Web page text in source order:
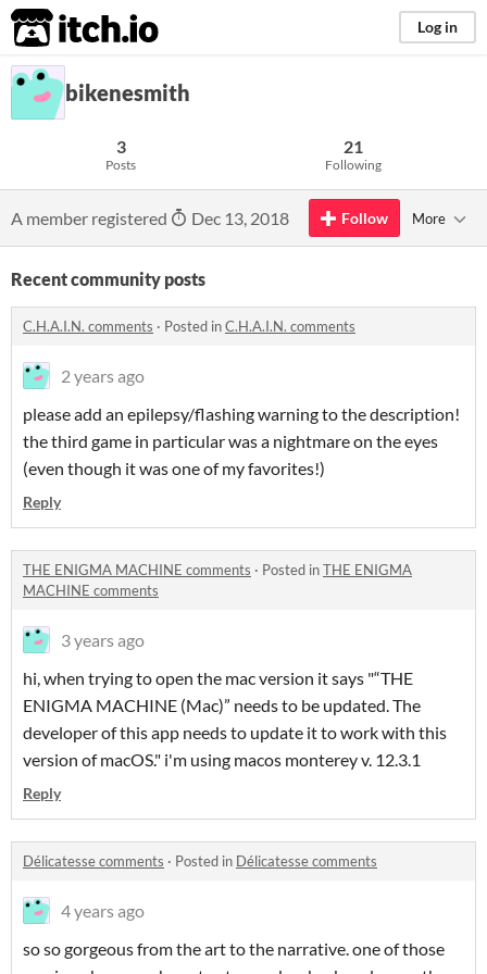
itch.io Log in
bikenesmith
3
Posts
21
Following
A member registered Dec 13, 2018 Follow More
Recent community posts
C.H.A.I.N. comments · Posted inC.H.A.I.N. comments
2 years ago
please add an epilepsy/flashing warning to the description!
the third game in particular was a nightmare on the eyes
(even though it was one of my favorites!)
Reply
THE ENIGMA MACHINE comments · Posted inTHE ENIGMA
MACHINE comments
3 years ago
hi, when trying to open the mac version it says "“THE
ENIGMA MACHINE (Mac)” needs to be updated. The
developer of this app needs to update it to work with this
version of macOS." i'm using macos monterey v. 12.3.1
Reply
Délicatesse comments · Posted in Délicatesse comments
4 years ago
so so gorgeous from the art to the narrative. one of those